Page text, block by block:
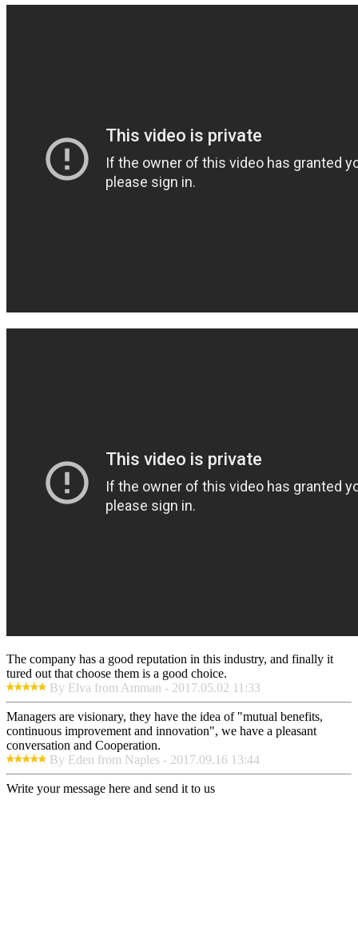
The company has a good reputation in this industry, and finally it
tured out that choose them is a good choice.
By Elva from Amman - 2017.05.02 11:33
Managers are visionary, they have the idea of "mutual benefits,
continuous improvement and innovation", we have a pleasant
conversation and Cooperation.
By Eden from Naples - 2017.09.16 13:44
Write your message here and send it to us